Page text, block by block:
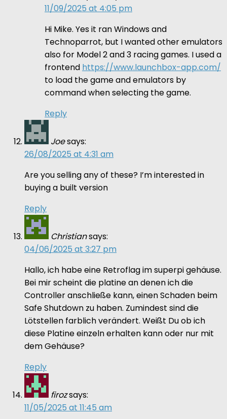
11/09/2025 at 4:05 pm
Hi Mike. Yes it ran Windows and
Technoparrot, but I wanted other emulators
also for Model 2 and 3 racing games. I used a
frontend https://www.launchbox-app.com/
to load the game and emulators by
command when selecting the game.
Reply
Joesays:
26/08/2025 at 4:31 am
Are you selling any of these? I’m interested in
buying a built version
Reply
Christiansays:
04/06/2025 at 3:27 pm
Hallo, ich habe eine Retroflag im superpi gehäuse.
Bei mir scheint die platine an denen ich die
Controller anschließe kann, einen Schaden beim
Safe Shutdown zu haben. Zumindest sind die
Lötstellen farblich verändert. Weißt Du ob ich
diese Platine einzeln erhalten kann oder nur mit
dem Gehäuse?
Reply
firozsays:
11/05/2025 at 11:45 am